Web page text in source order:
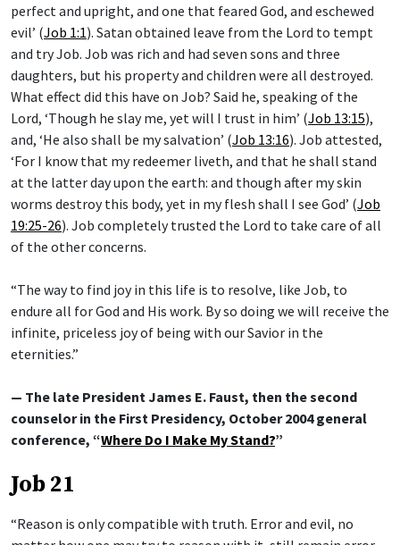
perfect and upright, and one that feared God, and eschewed
evil’ (Job 1:1). Satan obtained leave from the Lord to tempt
and try Job. Job was rich and had seven sons and three
daughters, but his property and children were all destroyed.
What effect did this have on Job? Said he, speaking of the
Lord, ‘Though he slay me, yet will I trust in him’ (Job 13:15),
and, ‘He also shall be my salvation’ (Job 13:16). Job attested,
‘For I know that my redeemer liveth, and that he shall stand
at the latter day upon the earth: and though after my skin
worms destroy this body, yet in my flesh shall I see God’ (Job
19:25-26). Job completely trusted the Lord to take care of all
of the other concerns.
“The way to find joy in this life is to resolve, like Job, to
endure all for God and His work. By so doing we will receive the
infinite, priceless joy of being with our Savior in the
eternities.”
— The late President James E. Faust, then the second
counselor in the First Presidency, October 2004 general
conference, “Where Do I Make My Stand?”
Job 21
“Reason is only compatible with truth. Error and evil, no